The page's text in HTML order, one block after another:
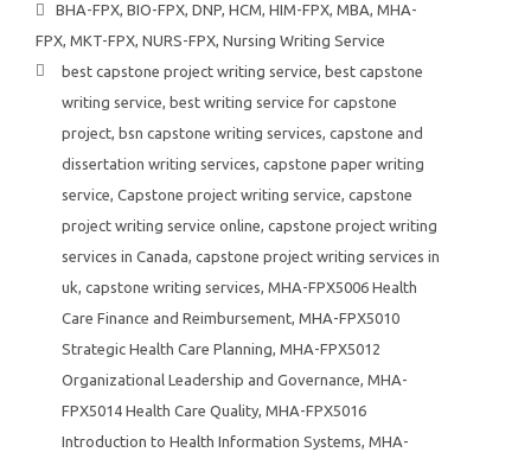
BHA-FPX, BIO-FPX, DNP, HCM, HIM-FPX, MBA, MHA-
FPX, MKT-FPX, NURS-FPX, Nursing Writing Service
best capstone project writing service, best capstone
writing service, best writing service for capstone
project, bsn capstone writing services, capstone and
dissertation writing services, capstone paper writing
service, Capstone project writing service, capstone
project writing service online, capstone project writing
services in Canada, capstone project writing services in
uk, capstone writing services, MHA-FPX5006 Health
Care Finance and Reimbursement, MHA-FPX5010
Strategic Health Care Planning, MHA-FPX5012
Organizational Leadership and Governance, MHA-
FPX5014 Health Care Quality, MHA-FPX5016
Introduction to Health Information Systems, MHA-